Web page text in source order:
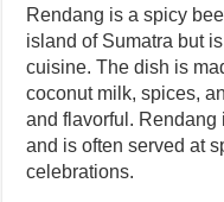
Rendang is a spicy
island of Sumatra but
cuisine. The dish is
coconut milk, spices,
and flavorful.
and is often served at
celebrations.